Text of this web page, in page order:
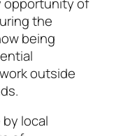
the
being
outside
by local